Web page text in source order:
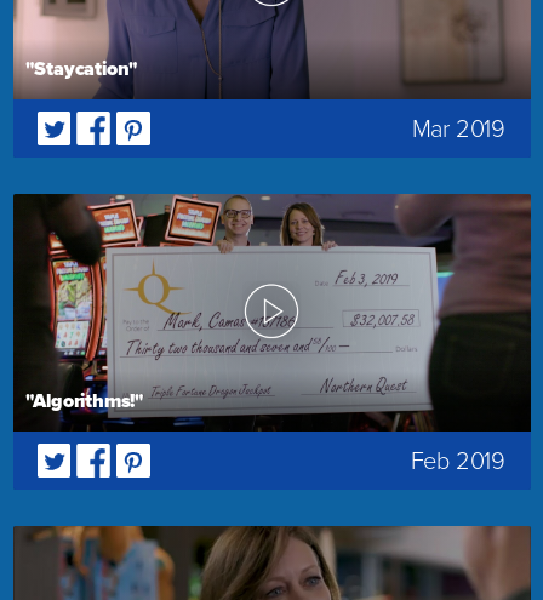
"Staycation"
Mar 2019
"Algorithms!"
Feb 2019